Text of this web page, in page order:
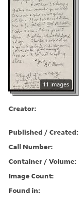
11 images
Creator:
Published / Created:
Call Number:
Container / Volume:
Image Count:
Found in: